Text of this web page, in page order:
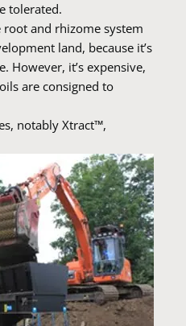
tolerated.
root and rhizome system
land, because it’s
However, it’s expensive,
are consigned to
notably Xtract™,